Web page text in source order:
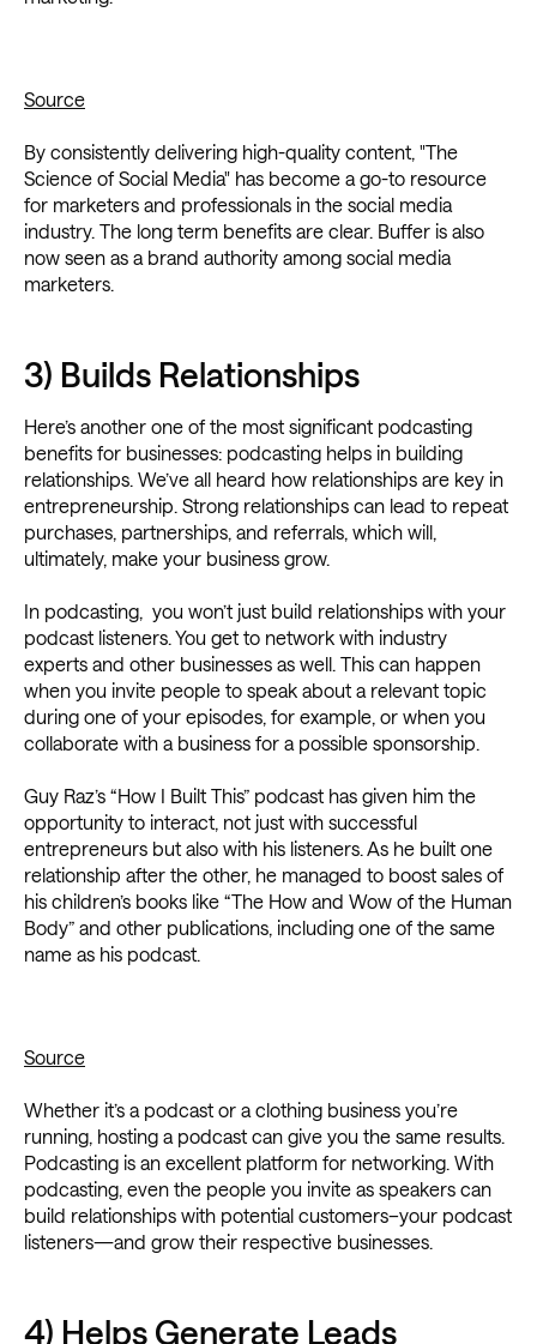
Source
By consistently delivering high-quality content, "The
Science of Social Media" has become a go-to resource
for marketers and professionals in the social media
industry. The long term benefits are clear. Buffer is also
now seen as a brand authority among social media
marketers.
3) Builds Relationships
Here’s another one of the most significant podcasting
benefits for businesses: podcasting helps in building
relationships. We’ve all heard how relationships are key in
entrepreneurship. Strong relationships can lead to repeat
purchases, partnerships, and referrals, which will,
ultimately, make your business grow.
In podcasting, you won’t just build relationships with your
podcast listeners. You get to network with industry
experts and other businesses as well. This can happen
when you invite people to speak about a relevant topic
during one of your episodes, for example, or when you
collaborate with a business for a possible sponsorship.
Guy Raz’s “How I Built This” podcast has given him the
opportunity to interact, not just with successful
entrepreneurs but also with his listeners. As he built one
relationship after the other, he managed to boost sales of
his children’s books like “The How and Wow of the Human
Body” and other publications, including one of the same
name as his podcast.
Source
Whether it’s a podcast or a clothing business you’re
running, hosting a podcast can give you the same results.
Podcasting is an excellent platform for networking. With
podcasting, even the people you invite as speakers can
build relationships with potential customers–your podcast
listeners—and grow their respective businesses.
4) Helps Generate Leads